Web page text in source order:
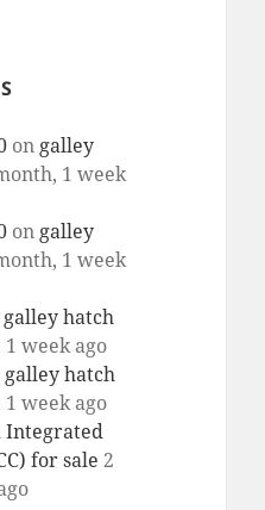
on galley
1 week
on galley
1 week
galley hatch
week ago
galley hatch
week ago
Integrated
for sale 2